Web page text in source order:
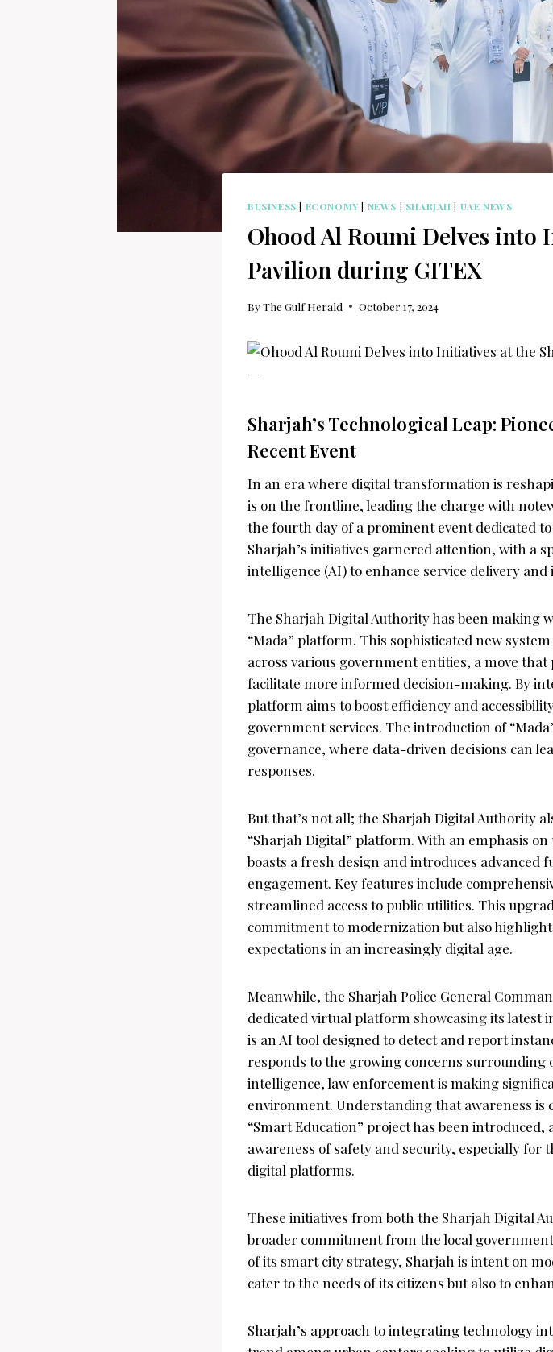
BUSINESS | ECONOMY | NEWS | SHARJAH | UAE NEWS
Ohood Al Roumi Delves into
Pavilion during GITEX
ByThe Gulf Herald October 17, 2024
—
Sharjah’s Technological Leap:
Recent Event
In an era where digital transformation is
is on the frontline, leading the charge with
the fourth day of a prominent event dedicated
Sharjah’s initiatives garnered attention, with a
intelligence (AI) to enhance service delivery
The Sharjah Digital Authority has been making
“Mada” platform. This sophisticated new
across various government entities, a move
facilitate more informed decision-making. By
platform aims to boost efficiency and
government services. The introduction of
governance, where data-driven decisions can
responses.
But that’s not all; the Sharjah Digital Authority
“Sharjah Digital” platform. With an emphasis
boasts a fresh design and introduces
engagement. Key features include
streamlined access to public utilities. This
commitment to modernization but also
expectations in an increasingly digital age.
Meanwhile, the Sharjah Police General
dedicated virtual platform showcasing its latest
is an AI tool designed to detect and report
responds to the growing concerns surrounding
intelligence, law enforcement is making
environment. Understanding that awareness
“Smart Education” project has been
awareness of safety and security, especially
digital platforms.
These initiatives from both the Sharjah Digital
broader commitment from the local
of its smart city strategy, Sharjah is intent on
cater to the needs of its citizens but also to
Sharjah’s approach to integrating technology